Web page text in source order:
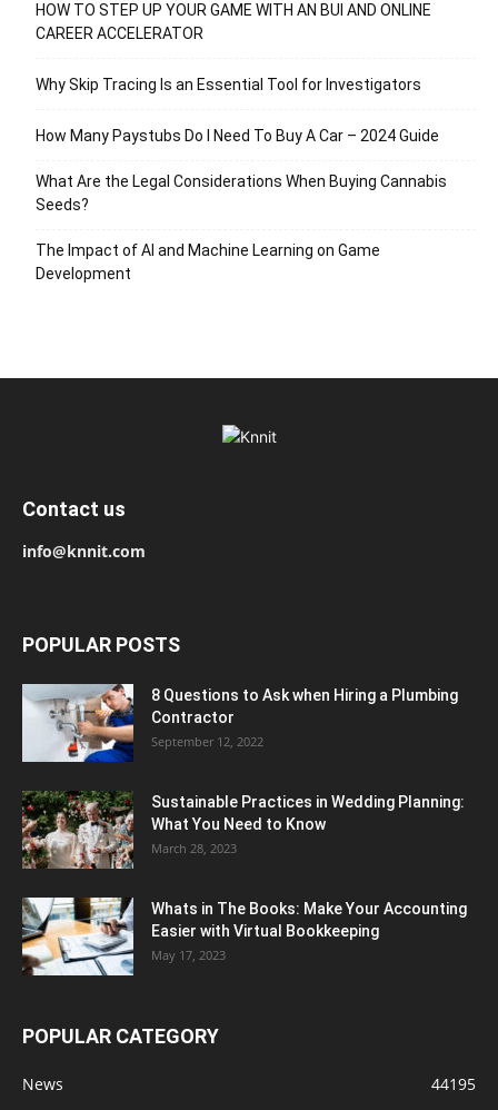
HOW TO STEP UP YOUR GAME WITH AN BUI AND ONLINE
CAREER ACCELERATOR
Why Skip Tracing Is an Essential Tool for Investigators
How Many Paystubs Do I Need To Buy A Car – 2024 Guide
What Are the Legal Considerations When Buying Cannabis
Seeds?
The Impact of AI and Machine Learning on Game
Development
Contact us
info@knnit.com
POPULAR POSTS
8 Questions to Ask when Hiring a Plumbing
Contractor
September 12, 2022
Sustainable Practices in Wedding Planning:
What You Need to Know
March 28, 2023
Whats in The Books: Make Your Accounting
Easier with Virtual Bookkeeping
May 17, 2023
POPULAR CATEGORY
News
44195